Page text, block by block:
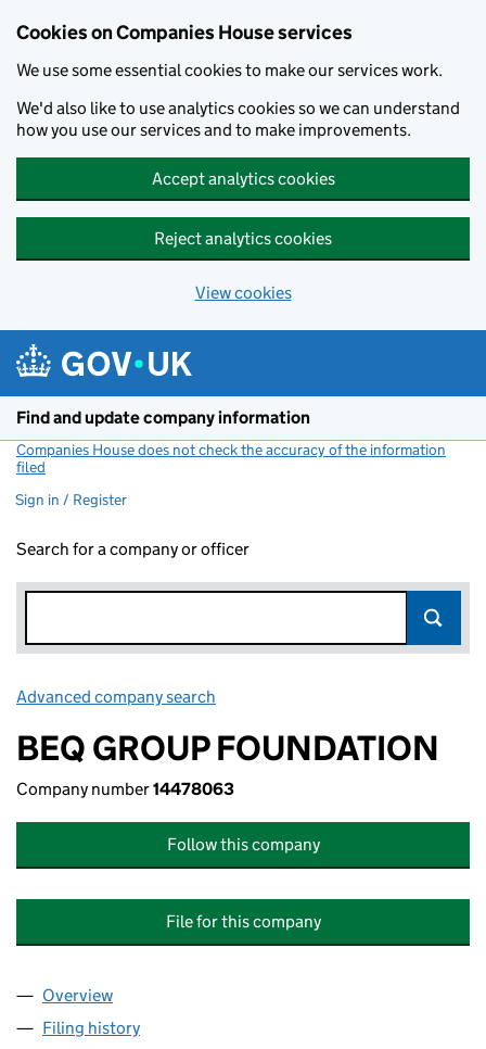
Cookies on Companies House services
We use some essential cookies to make our services work.
We'd also like to use analytics cookies so we can understand
how you use our services and to make improvements.
Accept analytics cookies
Reject analytics cookies
View cookies
Find and update company information
Companies House does not check the accuracy of the information
filed
Sign in / Register
Search for a company or officer
Advanced company search
BEQ GROUP FOUNDATION
Company number14478063
Follow this company
File for this company
Company
Overview
Filing history